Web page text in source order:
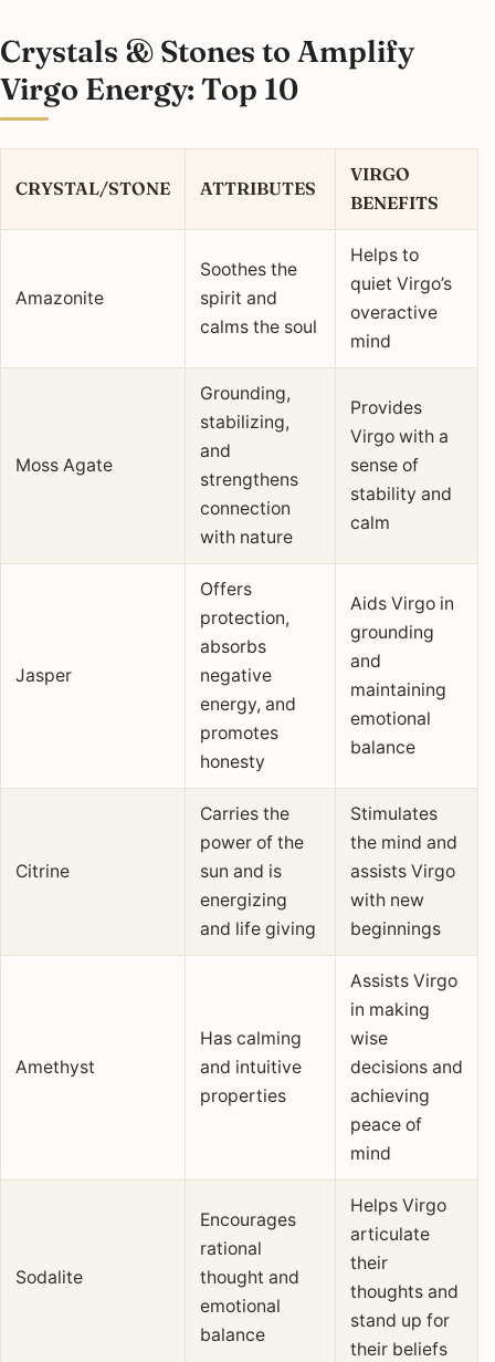
Crystals & Stones to Amplify
Virgo Energy: Top 10
CRYSTAL/STONE ATTRIBUTES
VIRGO
BENEFITS
Amazonite
Soothes the
spirit and
calms the soul
Helps to
quiet Virgo’s
overactive
mind
Moss Agate
Grounding,
stabilizing,
and
strengthens
connection
with nature
Provides
Virgo with a
sense of
stability and
calm
Jasper
Offers
protection,
absorbs
negative
energy, and
promotes
honesty
Aids Virgo in
grounding
and
maintaining
emotional
balance
Citrine
Carries the
power of the
sun and is
energizing
and life giving
Stimulates
the mind and
assists Virgo
with new
beginnings
Amethyst
Has calming
and intuitive
properties
Assists Virgo
in making
wise
decisions and
achieving
peace of
mind
Sodalite
Encourages
rational
thought and
emotional
balance
Helps Virgo
articulate
their
thoughts and
stand up for
their beliefs